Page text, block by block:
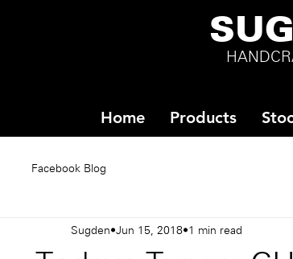
Home Products
Facebook Blog
Sugden Jun 15, 2018 1 min read